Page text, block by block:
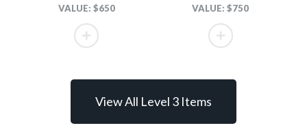
VALUE: $650 VALUE: $750
View All Level 3 Items